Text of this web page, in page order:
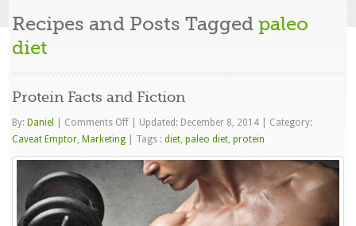
Recipes and Posts Taggedpaleo
diet
Protein Facts and Fiction
By: Daniel Comments Offon
Protein
Facts
and
Fiction
Updated: December 8, 2014
Category:
Caveat Emptor, Marketing Tags :diet,paleo diet,protein